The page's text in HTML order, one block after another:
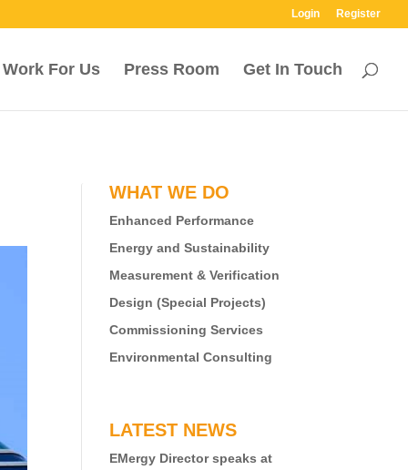
Login Register
Work For Us Press Room Get In Touch
WHAT WE DO
Enhanced Performance
Energy and Sustainability
Measurement & Verification
Design (Special Projects)
Commissioning Services
Environmental Consulting
LATEST NEWS
EMergy Director speaks at